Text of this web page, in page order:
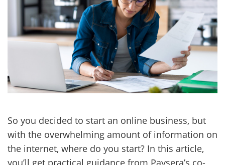
So you decided to start an online business, but
with the overwhelming amount of information on
the internet, where do you start? In this article,
you’ll get practical guidance from Paysera’s co-